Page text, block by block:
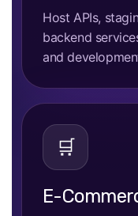
Host APIs,
backend
and
🛒
E-